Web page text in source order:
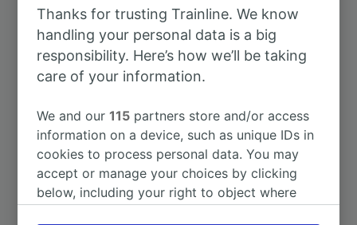
To Vigo 22h 18m
To Arcade
To Redondela 4m
To Redondela de Galicia 4m
Thanks for trusting Trainline. We know
handling your personal data is a big
responsibility. Here’s how we’ll be taking
care of your information.
We and our115 partners store and/or access
information on a device, such as unique IDs in
cookies to process personal data. You may
accept or manage your choices by clicking
below, including your right to object where